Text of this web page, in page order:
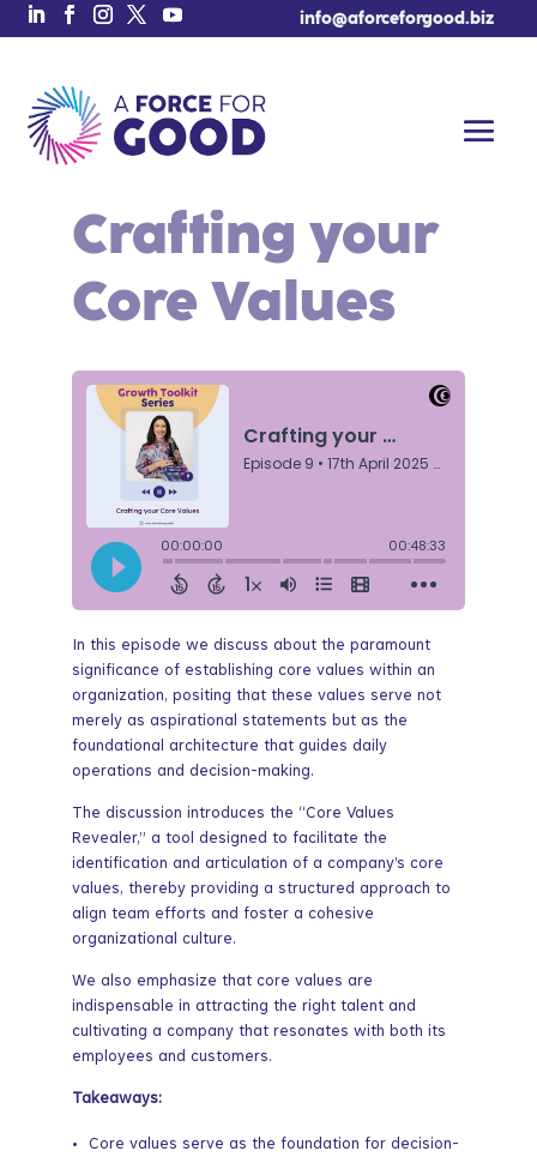
info@aforceforgood.biz
Crafting your
Core Values
In this episode we discuss about the paramount
significance of establishing core values within an
organization, positing that these values serve not
merely as aspirational statements but as the
foundational architecture that guides daily
operations and decision-making.
The discussion introduces the “Core Values
Revealer,” a tool designed to facilitate the
identification and articulation of a company’s core
values, thereby providing a structured approach to
align team efforts and foster a cohesive
organizational culture.
We also emphasize that core values are
indispensable in attracting the right talent and
cultivating a company that resonates with both its
employees and customers.
Takeaways:
Core values serve as the foundation for decision-